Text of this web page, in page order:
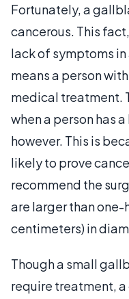
Fortunately, a
cancerous. This
lack of symptoms
means a person
medical treatment.
when a person has
however. This is
likely to prove
recommend the
are larger than one-
centimeters) in
Though a small
require treatment,